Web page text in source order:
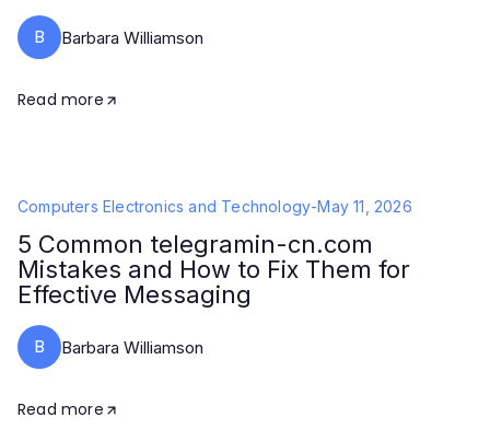
B Barbara Williamson
Read more
Computers Electronics and Technology-May 11, 2026
5 Common telegramin-cn.com
Mistakes and How to Fix Them for
Effective Messaging
B Barbara Williamson
Read more